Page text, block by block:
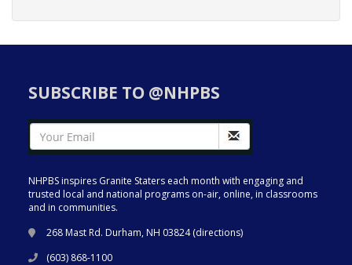
SUBSCRIBE TO @NHPBS
NHPBS inspires Granite Staters each month with engaging and
trusted local and national programs on-air, online, in classrooms
and in communities.
268 Mast Rd. Durham, NH 03824 (directions)
(603) 868-1100